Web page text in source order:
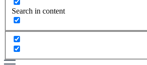
Search in content